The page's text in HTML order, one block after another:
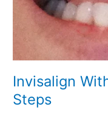
Invisalign
Steps